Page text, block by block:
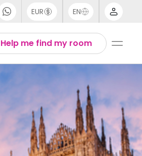
EUR EN
English
Help me find my room